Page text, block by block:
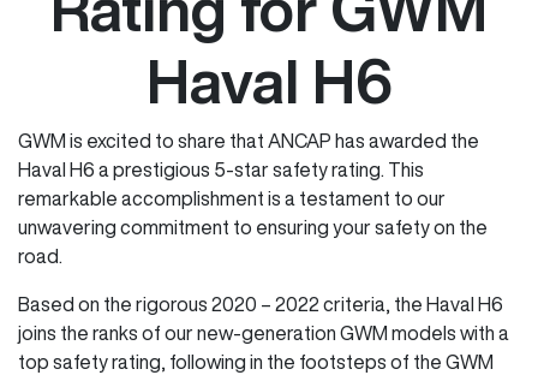
Haval H6
GWM is excited to share that ANCAP has awarded the
Haval H6 a prestigious 5-star safety rating. This
remarkable accomplishment is a testament to our
unwavering commitment to ensuring your safety on the
road.
Based on the rigorous 2020 – 2022 criteria, the Haval H6
joins the ranks of our new-generation GWM models with a
top safety rating, following in the footsteps of the GWM